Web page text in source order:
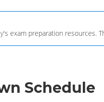
exam preparation
Schedule